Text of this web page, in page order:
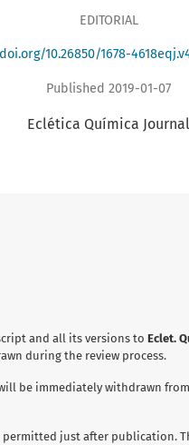
EDITORIAL
10.26850/1678-
Published 2019-01-07
Eclética Química Journal
and all its versions to Eclet.
during the review process.
be immediately withdrawn
just after publication.